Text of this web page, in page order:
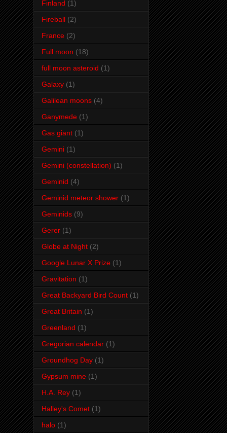
Finland (1)
Fireball (2)
France (2)
Full moon (18)
full moon asteroid (1)
Galaxy (1)
Galilean moons (4)
Ganymede (1)
Gas giant (1)
Gemini (1)
Gemini (constellation) (1)
Geminid (4)
Geminid meteor shower (1)
Geminids (9)
Gerer (1)
Globe at Night (2)
Google Lunar X Prize (1)
Gravitation (1)
Great Backyard Bird Count (1)
Great Britain (1)
Greenland (1)
Gregorian calendar (1)
Groundhog Day (1)
Gypsum mine (1)
H.A. Rey (1)
Halley's Comet (1)
halo (1)